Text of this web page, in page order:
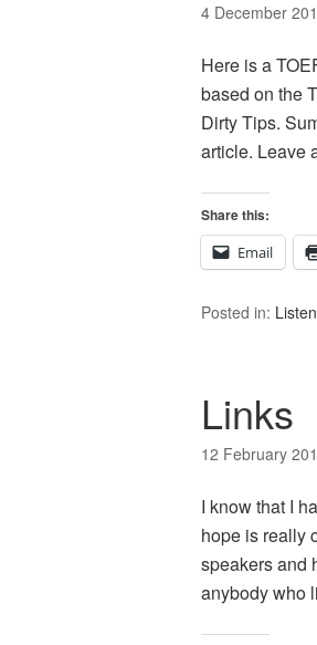
4 December
Here is a
based on the
Dirty Tips.
article. Leave
Share this:
Email
Posted in:
Links
12 February
I know that I
hope is really
speakers and
anybody who